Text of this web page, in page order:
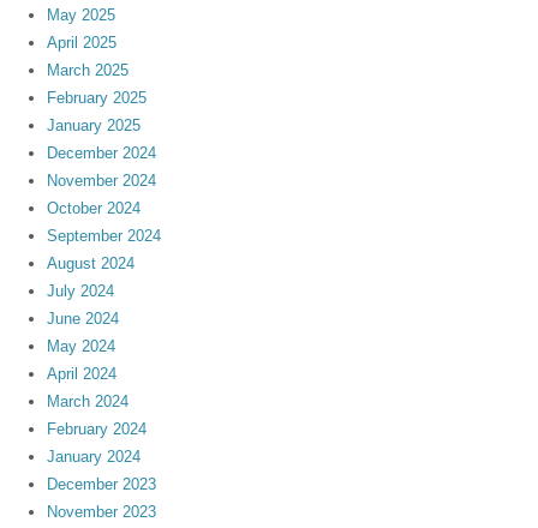
May 2025
April 2025
March 2025
February 2025
January 2025
December 2024
November 2024
October 2024
September 2024
August 2024
July 2024
June 2024
May 2024
April 2024
March 2024
February 2024
January 2024
December 2023
November 2023